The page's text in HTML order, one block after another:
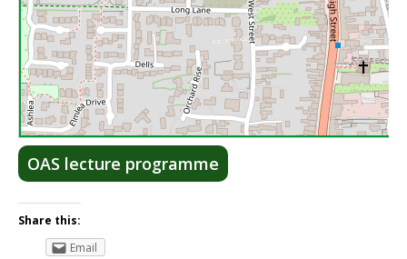
OAS lecture programme
Share this:
Email